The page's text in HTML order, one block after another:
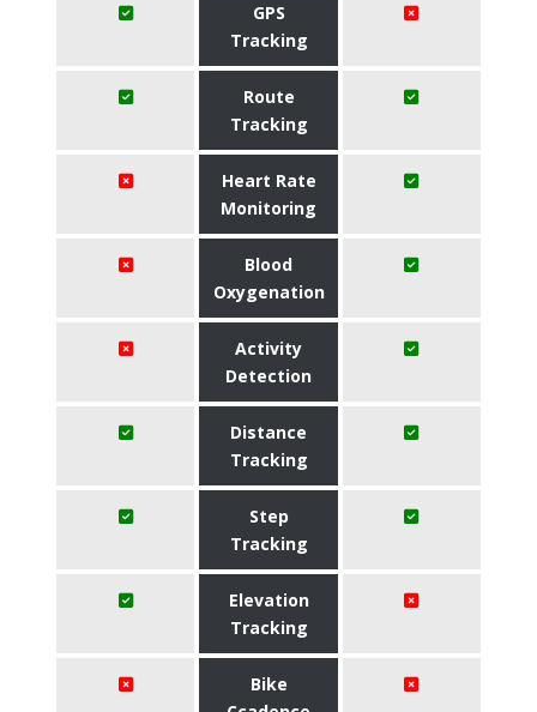
GPS
Tracking
Route
Tracking
Heart Rate
Monitoring
Blood
Oxygenation
Activity
Detection
Distance
Tracking
Step
Tracking
Elevation
Tracking
Bike